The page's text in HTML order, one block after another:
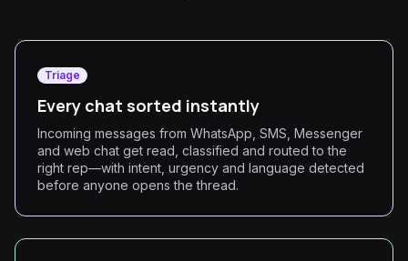
Triage
Every chat sorted instantly
Incoming messages from WhatsApp, SMS, Messenger
and web chat get read, classified and routed to the
right rep—with intent, urgency and language detected
before anyone opens the thread.